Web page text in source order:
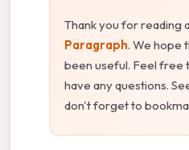
Thank you for reading
Paragraph. We hope
been useful. Feel free
have any questions.
don't forget to